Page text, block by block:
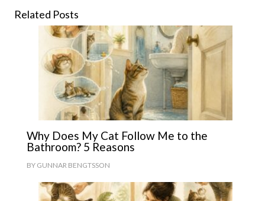
Related Posts
Why Does My Cat Follow Me to the
Bathroom? 5 Reasons
BY GUNNAR BENGTSSON